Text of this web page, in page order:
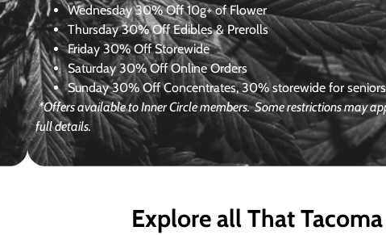
Wednesday30% Off 10g+ of Flower
Thursday 30% Off Edibles & Prerolls
Friday 30% Off Storewide
Saturday30% Off Online Orders
Sunday 30% Off Concentrates, 30% storewide for
*Offers available to Inner Circle members. Some restrictions may
full details.
Explore all That Tacoma